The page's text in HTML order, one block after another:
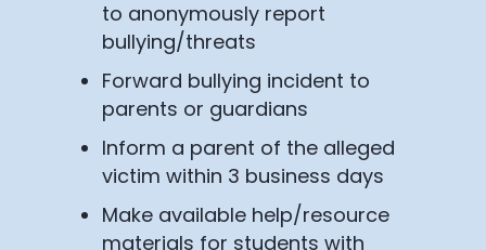
to anonymously report
bullying/threats
Forward bullying incident to
parents or guardians
Inform a parent of the alleged
victim within 3 business days
Make available help/resource
materials for students with